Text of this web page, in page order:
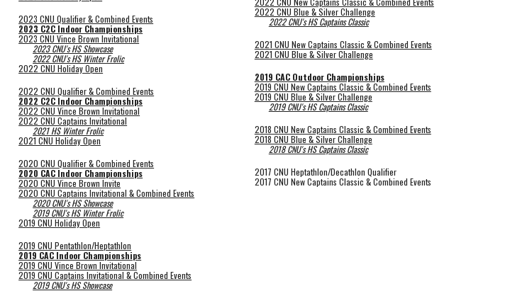
2023 CNU Qualifier & Combined Events
2023 C2C Indoor Championships
2023 CNU Vince Brown Invitational
2023 CNU's HS Showcase
2022 CNU's HS Winter Frolic
2022 CNU Holiday Open
2022 CNU Qualifier & Combined Events
2022 C2C Indoor Championships
2022 CNU Vince Brown Invitational
2022 CNU Captains Invitational
2021 HS Winter Frolic
2021 CNU Holiday Open
2020 CNU Qualifier & Combined Events
2020 CAC Indoor Championships
2020 CNU Vince Brown Invite
2020 CNU Captains Invitational & Combined Events
2020 CNU's HS Showcase
2019 CNU's HS Winter Frolic
2019 CNU Holiday Open
2019 CNU Pentathlon/Heptathlon
2019 CAC Indoor Championships
2019 CNU Vince Brown Invitational
2019 CNU Captains Invitational & Combined Events
2019 CNU's HS Showcase
2022 CNU Blue & Silver Challenge
2022 CNU's HS Captains Classic
2021 CNU New Captains Classic & Combined Events
2021 CNU Blue & Silver Challenge
2019 CAC Outdoor Championships
2019 CNU New Captains Classic & Combined Events
2019 CNU Blue & Silver Challenge
2019 CNU's HS Captains Classic
2018 CNU New Captains Classic & Combined Events
2018 CNU Blue & Silver Challenge
2018 CNU's HS Captains Classic
2017 CNU Heptathlon/Decathlon Qualifier
2017 CNU New Captains Classic & Combined Events